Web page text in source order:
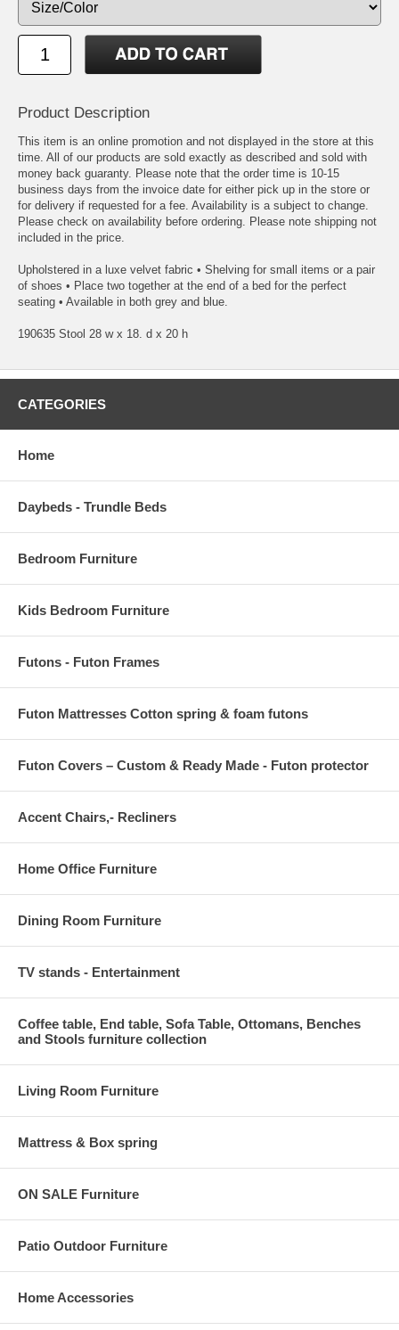
Product Description
This item is an online promotion and not displayed in the store at this
time. All of our products are sold exactly as described and sold with
money back guaranty. Please note that the order time is 10-15
business days from the invoice date for either pick up in the store or
for delivery if requested for a fee. Availability is a subject to change.
Please check on availability before ordering. Please note shipping not
included in the price.
Upholstered in a luxe velvet fabric • Shelving for small items or a pair
of shoes • Place two together at the end of a bed for the perfect
seating • Available in both grey and blue.
190635 Stool 28 w x 18. d x 20 h
CATEGORIES
Home
Daybeds - Trundle Beds
Bedroom Furniture
Kids Bedroom Furniture
Futons - Futon Frames
Futon Mattresses Cotton spring & foam futons
Futon Covers – Custom & Ready Made - Futon protector
Accent Chairs,- Recliners
Home Office Furniture
Dining Room Furniture
TV stands - Entertainment
Coffee table, End table, Sofa Table, Ottomans, Benches
and Stools furniture collection
Living Room Furniture
Mattress & Box spring
ON SALE Furniture
Patio Outdoor Furniture
Home Accessories